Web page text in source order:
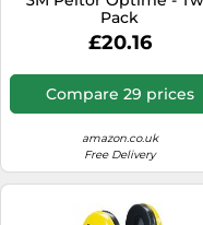
Pack
£20.16
Compare 29 prices
amazon.co.uk
Free Delivery